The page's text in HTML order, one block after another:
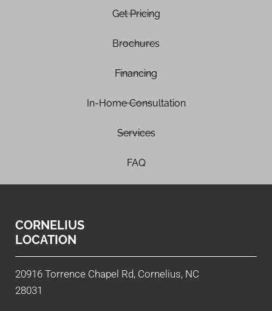
Get Pricing
Brochures
Financing
In-Home Consultation
Services
FAQ
CORNELIUS
LOCATION
20916 Torrence Chapel Rd, Cornelius, NC
28031